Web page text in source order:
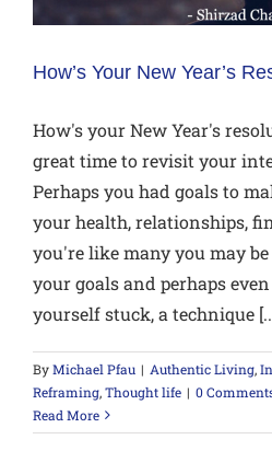
How’s Your New Year’s
How's your New Year's
great time to revisit your
Perhaps you had goals to
your health, relationships,
you're like many you may
your goals and perhaps
yourself stuck, a technique
ByMichael Pfau | Authentic Living,
Reframing,Thought life | 0
Read More